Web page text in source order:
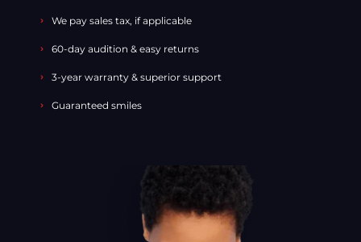
We pay sales tax, if applicable
60-day audition & easy returns
3-year warranty & superior support
Guaranteed smiles